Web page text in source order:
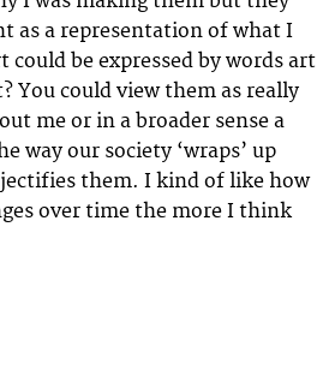
as a representation of what I
could be expressed by words art
You could view them as really
me or in a broader sense a
way our society ‘wraps’ up
them. I kind of like how
over time the more I think